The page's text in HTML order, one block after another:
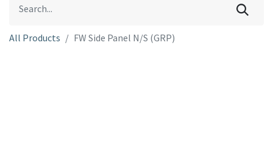
All Products FW Side Panel N/S (GRP)